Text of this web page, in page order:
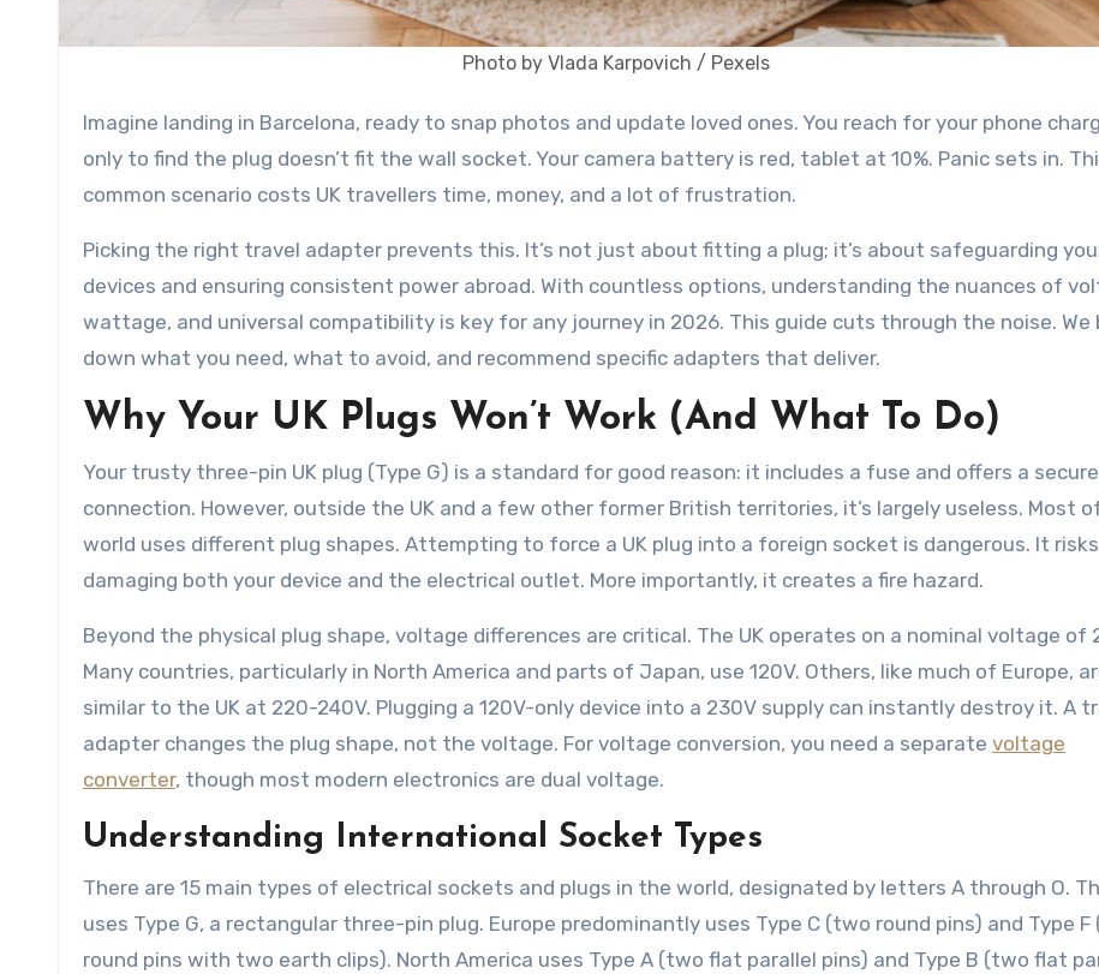
Photo by Vlada Karpovich / Pexels
Imagine landing in Barcelona, ready to snap photos and update loved ones. You reach for your phone charger,
only to find the plug doesn’t fit the wall socket. Your camera battery is red, tablet at 10%. Panic sets in.
common scenario costs UK travellers time, money, and a lot of frustration.
Picking the right travel adapter prevents this. It’s not just about fitting a plug; it’s about safeguarding
devices and ensuring consistent power abroad. With countless options, understanding the nuances of
wattage, and universal compatibility is key for any journey in 2026. This guide cuts through the noise. We
down what you need, what to avoid, and recommend specific adapters that deliver.
Why Your UK Plugs Won’t Work (And What To Do)
Your trusty three-pin UK plug (Type G) is a standard for good reason: it includes a fuse and offers a secure
connection. However, outside the UK and a few other former British territories, it’s largely useless. Most
world uses different plug shapes. Attempting to force a UK plug into a foreign socket is dangerous. It risks
damaging both your device and the electrical outlet. More importantly, it creates a fire hazard.
Beyond the physical plug shape, voltage differences are critical. The UK operates on a nominal voltage of
Many countries, particularly in North America and parts of Japan, use 120V. Others, like much of Europe,
similar to the UK at 220-240V. Plugging a 120V-only device into a 230V supply can instantly destroy it. A
adapter changes the plug shape, not the voltage. For voltage conversion, you need a separate voltage
converter, though most modern electronics are dual voltage.
Understanding International Socket Types
There are 15 main types of electrical sockets and plugs in the world, designated by letters A through O.
uses Type G, a rectangular three-pin plug. Europe predominantly uses Type C (two round pins) and Type F
round pins with two earth clips). North America uses Type A (two flat parallel pins) and Type B (two flat